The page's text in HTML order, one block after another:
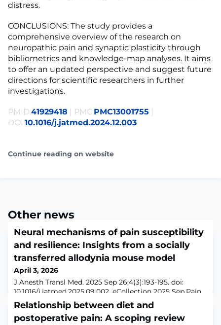
distress.
CONCLUSIONS: The study provides a
comprehensive overview of the research on
neuropathic pain and synaptic plasticity through
bibliometrics and knowledge-map analyses. It aims
to offer an updated perspective and suggest future
directions for scientific researchers in further
investigations.
PMID:41929418 | PMC:PMC13001755 |
DOI:10.1016/j.jatmed.2024.12.003
Continue reading on website
Other news
Neural mechanisms of pain susceptibility
and resilience: Insights from a socially
transferred allodynia mouse model
April 3, 2026
J Anesth Transl Med. 2025 Sep 26;4(3):193-195. doi:
10.1016/j.jatmed.2025.09.002. eCollection 2025 Sep.Pain
is a universal yet highly subjective experience,
influenced by a complex interplay of biological,
psychological, and social factors.1 Inter-individual
Relationship between diet and
postoperative pain: A scoping review